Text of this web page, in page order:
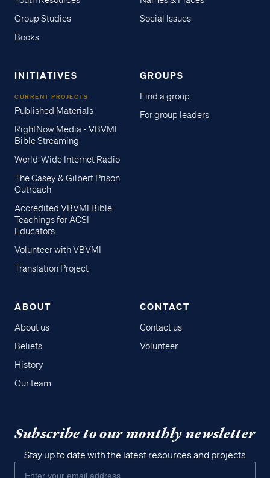
Group Studies
Books
Social Issues
INITIATIVES
CURRENT PROJECTS
Published Materials
RightNow Media - VBVMI
Bible Streaming
World-Wide Internet Radio
The Casey & Gilbert Prison
Outreach
Accredited VBVMI Bible
Teachings for ACSI
Educators
Volunteer with VBVMI
Translation Project
GROUPS
Find a group
For group leaders
ABOUT
About us
Beliefs
History
Our team
CONTACT
Contact us
Volunteer
Subscribe to our monthly newsletter
Stay up to date with the latest resources and projects